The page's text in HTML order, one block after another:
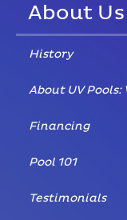
About Us
History
About UV
Financing
Pool 101
Testimonials